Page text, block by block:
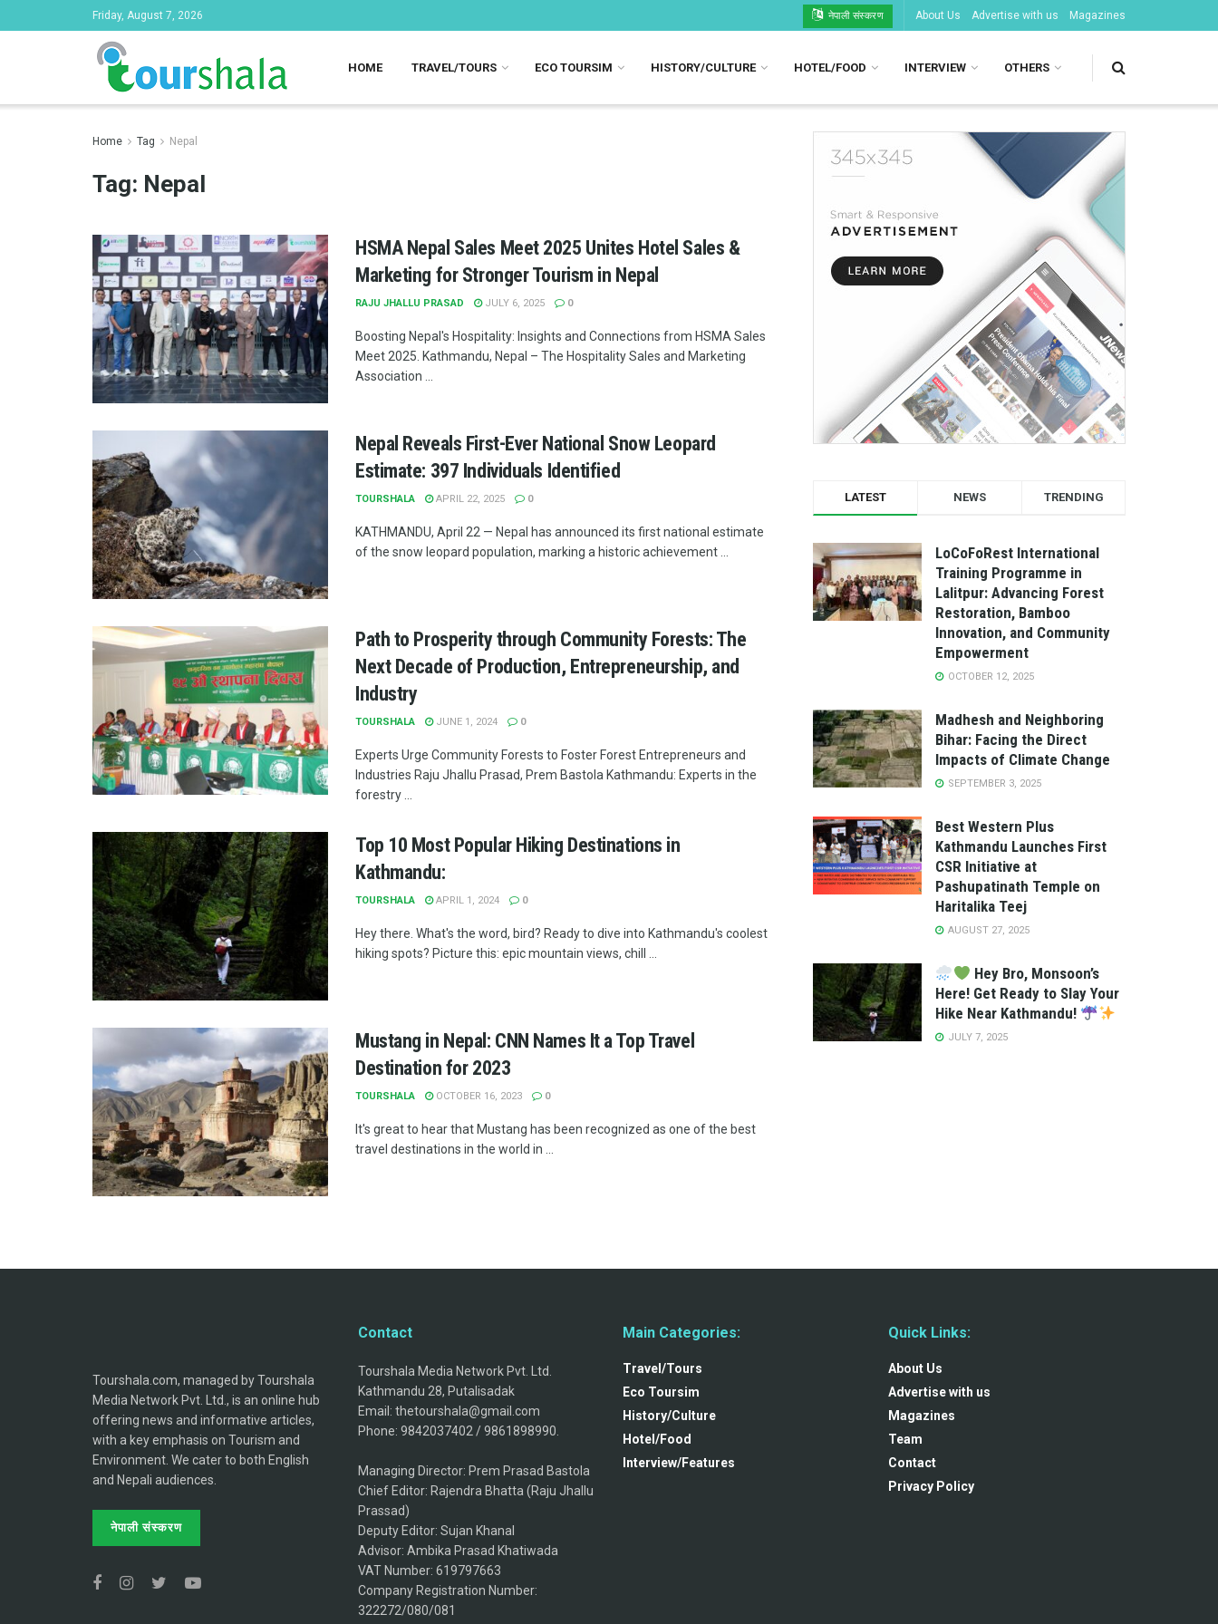
Friday, August 7, 2026 नेपाली संस्करण About Us Advertise with us Magazines
HOME TRAVEL/TOURS ECO TOURSIM HISTORY/CULTURE HOTEL/FOOD INTERVIEW OTHERS
Home Tag Nepal
Tag: Nepal
HSMA Nepal Sales Meet 2025 Unites Hotel Sales &
Marketing for Stronger Tourism in Nepal
RAJU JHALLU PRASAD JULY 6, 2025 0
Boosting Nepal's Hospitality: Insights and Connections from HSMA Sales
Meet 2025. Kathmandu, Nepal – The Hospitality Sales and Marketing
Association ...
Nepal Reveals First-Ever National Snow Leopard
Estimate: 397 Individuals Identified
TOURSHALA APRIL 22, 2025 0
KATHMANDU, April 22 — Nepal has announced its first national estimate
of the snow leopard population, marking a historic achievement ...
Path to Prosperity through Community Forests: The
Next Decade of Production, Entrepreneurship, and
Industry
TOURSHALA JUNE 1, 2024 0
Experts Urge Community Forests to Foster Forest Entrepreneurs and
Industries Raju Jhallu Prasad, Prem Bastola Kathmandu: Experts in the
forestry ...
Top 10 Most Popular Hiking Destinations in
Kathmandu:
TOURSHALA APRIL 1, 2024 0
Hey there. What's the word, bird? Ready to dive into Kathmandu's coolest
hiking spots? Picture this: epic mountain views, chill ...
Mustang in Nepal: CNN Names It a Top Travel
Destination for 2023
TOURSHALA OCTOBER 16, 2023 0
It's great to hear that Mustang has been recognized as one of the best
travel destinations in the world in ...
LATEST NEWS TRENDING
LoCoFoRest International
Training Programme in
Lalitpur: Advancing Forest
Restoration, Bamboo
Innovation, and Community
Empowerment
OCTOBER 12, 2025
Madhesh and Neighboring
Bihar: Facing the Direct
Impacts of Climate Change
SEPTEMBER 3, 2025
Best Western Plus
Kathmandu Launches First
CSR Initiative at
Pashupatinath Temple on
Haritalika Teej
AUGUST 27, 2025
Hey Bro, Monsoon’s
Here! Get Ready to Slay Your
Hike Near Kathmandu!
JULY 7, 2025
Tourshala.com, managed by Tourshala
Media Network Pvt. Ltd., is an online hub
offering news and informative articles,
with a key emphasis on Tourism and
Environment. We cater to both English
and Nepali audiences.
नेपाली संस्करण
Contact
Tourshala Media Network Pvt. Ltd.
Kathmandu 28, Putalisadak
Email: thetourshala@gmail.com
Phone: 9842037402 / 9861898990.
Managing Director: Prem Prasad Bastola
Chief Editor: Rajendra Bhatta (Raju Jhallu
Prassad)
Deputy Editor: Sujan Khanal
Advisor: Ambika Prasad Khatiwada
VAT Number: 619797663
Company Registration Number:
322272/080/081
Main Categories:
Travel/Tours
Eco Toursim
History/Culture
Hotel/Food
Interview/Features
Quick Links:
About Us
Advertise with us
Magazines
Team
Contact
Privacy Policy